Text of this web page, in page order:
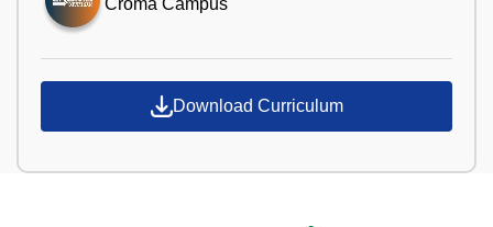
Download Curriculum